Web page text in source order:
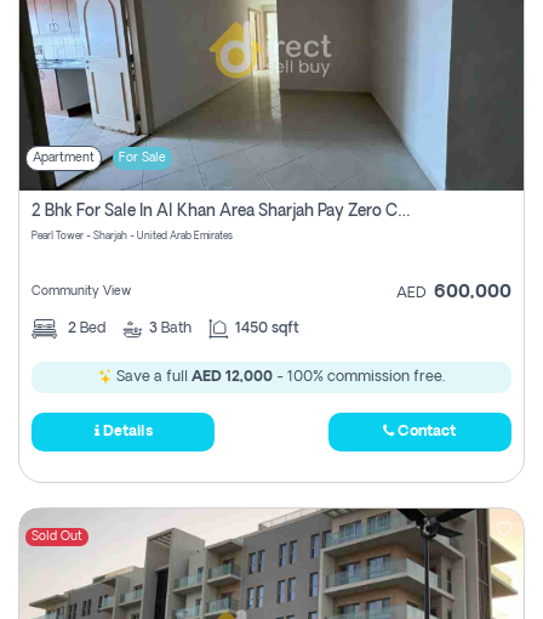
Apartment For Sale
2 Bhk For Sale In Al Khan Area Sharjah Pay Zero Commission
Pearl Tower - Sharjah - United Arab Emirates
Community View AED 600,000
2 Bed 3 Bath 1450 sqft
Save a full AED 12,000 - 100% commission free.
Details Contact
Sold Out